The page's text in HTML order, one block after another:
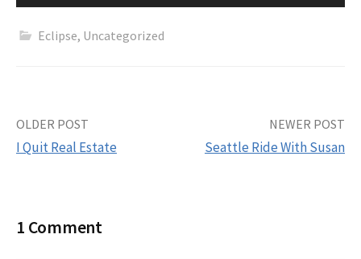
Eclipse, Uncategorized
Post
OLDER POST
I Quit Real Estate
NEWER POST
Seattle Ride With Susan
1 Comment